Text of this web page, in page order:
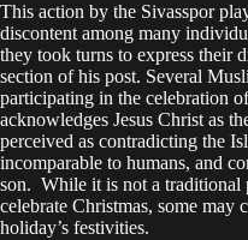
This action by the Sivasspor
discontent among many
they took turns to express their
section of his post. Several
participating in the celebration
acknowledges Jesus Christ as
perceived as contradicting the
incomparable to humans, and
son. While it is not a traditional
celebrate Christmas, some may
holiday’s festivities.